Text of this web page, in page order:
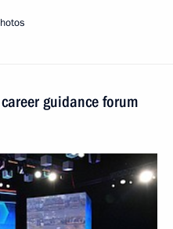
guidance forum